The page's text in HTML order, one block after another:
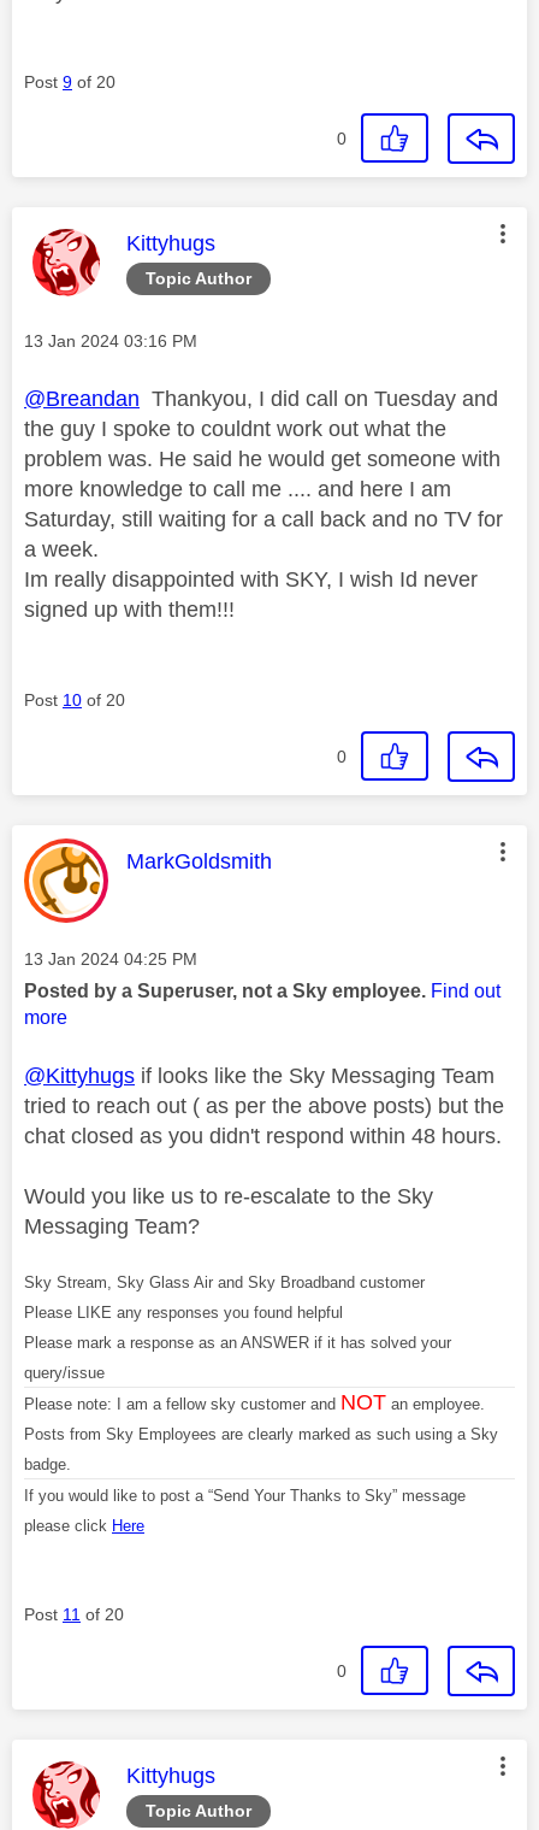
Post 9 of 20
0
Topic Author
This message was authored by:
Kittyhugs
Message posted on
‎13 Jan 2024 03:16 PM
@Breandan Thankyou, I did call on Tuesday and
the guy I spoke to couldnt work out what the
problem was. He said he would get someone with
more knowledge to call me .... and here I am
Saturday, still waiting for a call back and no TV for
a week.
Im really disappointed with SKY, I wish Id never
signed up with them!!!
Post 10 of 20
0
This message was authored by:
MarkGoldsmith
Message posted on
‎13 Jan 2024 04:25 PM
Posted by a Superuser, not a Sky employee. Find out
more
@Kittyhugs if looks like the Sky Messaging Team
tried to reach out ( as per the above posts) but the
chat closed as you didn't respond within 48 hours.
Would you like us to re-escalate to the Sky
Messaging Team?
Sky Stream, Sky Glass Air and Sky Broadband customer
Please LIKE any responses you found helpful
Please mark a response as an ANSWER if it has solved your
query/issue
Please note: I am a fellow sky customer and NOT an employee.
Posts from Sky Employees are clearly marked as such using a Sky
badge.
If you would like to post a “Send Your Thanks to Sky” message
please click Here
Post 11 of 20
0
Topic Author
This message was authored by:
Kittyhugs